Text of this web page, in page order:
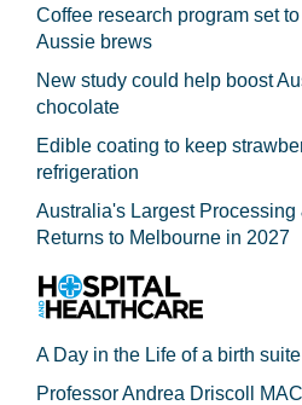
Coffee research program set
Aussie brews
New study could help boost
chocolate
Edible coating to keep
refrigeration
Australia's Largest
Returns to Melbourne in 2027
A Day in the Life of a birth
Professor Andrea Driscoll